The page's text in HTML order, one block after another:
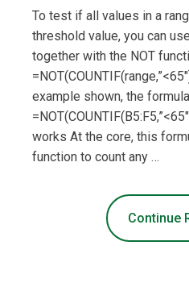
To test if all values in a
threshold value, you can
together with the NOT
example shown, the
works At the core, this
function to count any …
Continue